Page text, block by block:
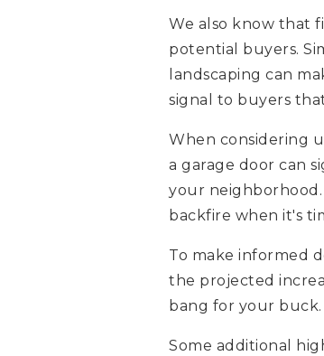
We also know that
potential buyers.
landscaping can
signal to buyers
When considering
a garage door can
your
backfire when it's
To make informed
the projected
bang for your buck.
Some additional